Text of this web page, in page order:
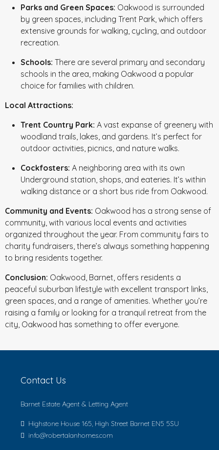
Parks and Green Spaces: Oakwood is surrounded
by green spaces, including Trent Park, which offers
extensive grounds for walking, cycling, and outdoor
recreation.
Schools: There are several primary and secondary
schools in the area, making Oakwood a popular
choice for families with children.
Local Attractions:
Trent Country Park: A vast expanse of greenery with
woodland trails, lakes, and gardens. It’s perfect for
outdoor activities, picnics, and nature walks.
Cockfosters: A neighboring area with its own
Underground station, shops, and eateries. It’s within
walking distance or a short bus ride from Oakwood.
Community and Events: Oakwood has a strong sense of
community, with various local events and activities
organized throughout the year. From community fairs to
charity fundraisers, there’s always something happening
to bring residents together.
Conclusion: Oakwood, Barnet, offers residents a
peaceful suburban lifestyle with excellent transport links,
green spaces, and a range of amenities. Whether you’re
raising a family or looking for a tranquil retreat from the
city, Oakwood has something to offer everyone.
Contact Us
Barnet Estate Agent & Letting Agent
Highstone House 165, High Street Barnet EN5 5SU
info@robertalanhomes.com